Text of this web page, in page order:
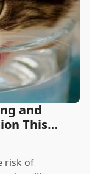
and
This
risk of